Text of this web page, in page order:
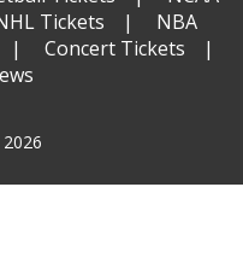
Tickets
NBA
Concert Tickets